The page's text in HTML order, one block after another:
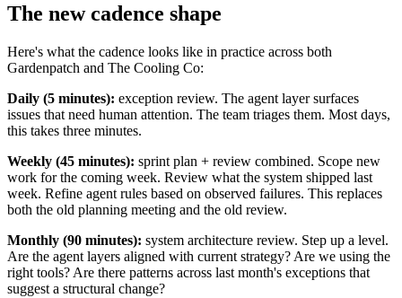
The new cadence shape
Here's what the cadence looks like in practice across both
Gardenpatch and The Cooling Co:
Daily (5 minutes): exception review. The agent layer surfaces
issues that need human attention. The team triages them. Most days,
this takes three minutes.
Weekly (45 minutes): sprint plan + review combined. Scope new
work for the coming week. Review what the system shipped last
week. Refine agent rules based on observed failures. This replaces
both the old planning meeting and the old review.
Monthly (90 minutes): system architecture review. Step up a level.
Are the agent layers aligned with current strategy? Are we using the
right tools? Are there patterns across last month's exceptions that
suggest a structural change?